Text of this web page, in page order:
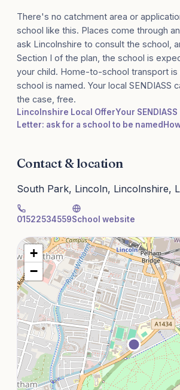
There's no catchment area or
school like this. Places come through
ask Lincolnshire to consult the school,
Section I of the plan, the school is
your child. Home-to-school transport
school is named. Your local SENDIASS
the case, free.
Lincolnshire Local OfferYour SENDIASS
Letter: ask for a school to be named
Contact & location
South Park, Lincoln, Lincolnshire,
01522534559School website
+
−